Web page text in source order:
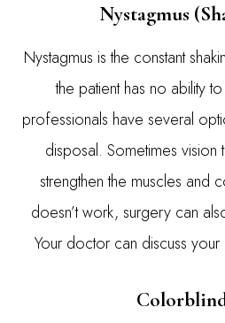
Nystagmus
Nystagmus is the constant
the patient has no ability
professionals have several
disposal. Sometimes vision
strengthen the muscles and
doesn’t work, surgery can
Your doctor can discuss